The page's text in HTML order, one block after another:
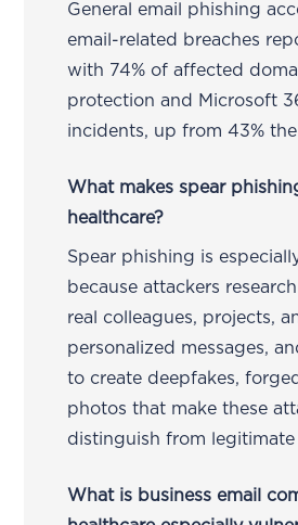
General email phishing
email-related breaches
with 74% of affected
protection and Microsoft
incidents, up from 43%
What makes spear
healthcare?
Spear phishing is
because attackers
real colleagues, projects,
personalized messages,
to create deepfakes,
photos that make these
distinguish from
What is business email